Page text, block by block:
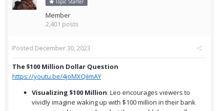
Topic Starter
Member
2,401 posts
Posted December 30, 2023
The $100 Million Dollar Question
https://youtu.be/4joMXQiImAY
Visualizing $100 Million: Leo encourages viewers to
vividly imagine waking up with $100 million in their bank